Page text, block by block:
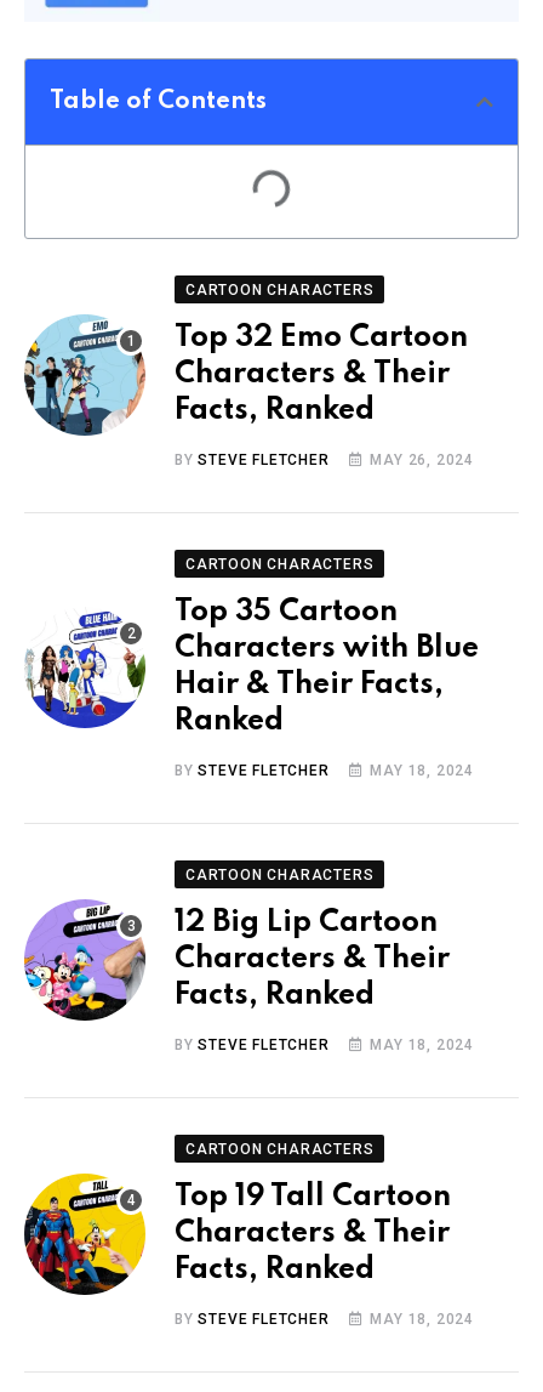
Table of Contents
CARTOON CHARACTERS
Top 32 Emo Cartoon
Characters & Their
Facts, Ranked
BYSTEVE FLETCHER MAY 26, 2024
CARTOON CHARACTERS
Top 35 Cartoon
Characters with Blue
Hair & Their Facts,
Ranked
BYSTEVE FLETCHER MAY 18, 2024
CARTOON CHARACTERS
12 Big Lip Cartoon
Characters & Their
Facts, Ranked
BYSTEVE FLETCHER MAY 18, 2024
CARTOON CHARACTERS
Top 19 Tall Cartoon
Characters & Their
Facts, Ranked
BYSTEVE FLETCHER MAY 18, 2024